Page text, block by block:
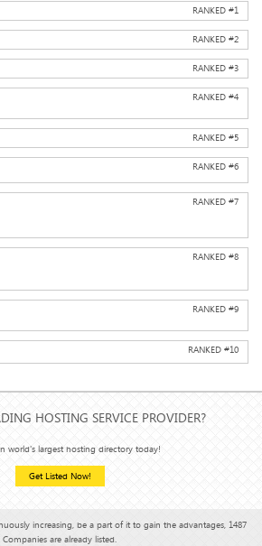
RANKED #1
RANKED #2
RANKED #3
RANKED #4
RANKED #5
RANKED #6
RANKED #7
RANKED #8
RANKED #9
RANKED #10
HOSTING SERVICE PROVIDER?
world's largest hosting directory today!
Get Listed Now!
increasing, be a part of it to gain the advantages, 1487
Companies are already listed.